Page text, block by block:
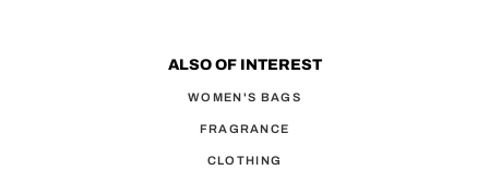
ALSO OF INTEREST
WOMEN'S BAGS
FRAGRANCE
CLOTHING